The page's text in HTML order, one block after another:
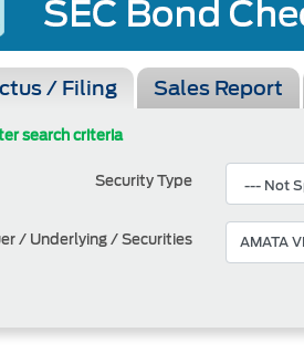
/ Filing Sales Report
search criteria
Security Type
/ Underlying / Securities